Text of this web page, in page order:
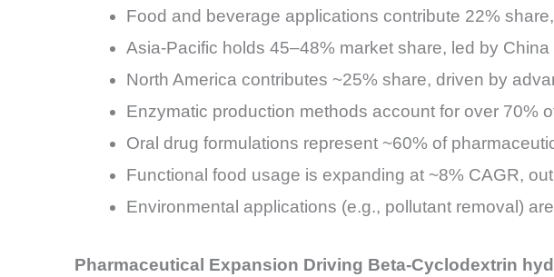
Food and beverage applications contribute 22%
Asia-Pacific holds 45–48% market share, led by
North America contributes ~25% share, driven by
Enzymatic production methods account for over 70%
Oral drug formulations represent ~60% of
Functional food usage is expanding at ~8% CAGR,
Environmental applications (e.g., pollutant removal)
Pharmaceutical Expansion Driving Beta-Cyclodextrin